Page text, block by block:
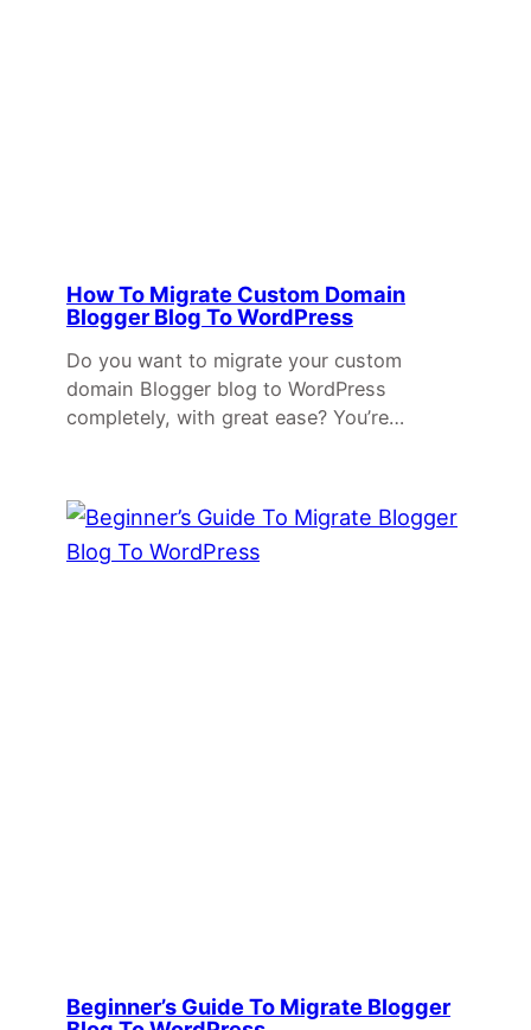
How To Migrate Custom Domain
Blogger Blog To WordPress
Do you want to migrate your custom
domain Blogger blog to WordPress
completely, with great ease? You’re…
Beginner’s Guide To Migrate Blogger